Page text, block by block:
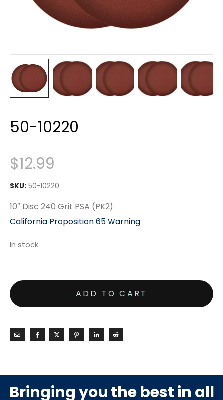
50-10220
$12.99
SKU: 50-10220
10″ Disc 240 Grit PSA (PK2)
California Proposition 65 Warning
In stock
ADD TO CART
Bringing you the best in all